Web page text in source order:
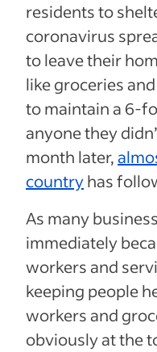
residents to
coronavirus
to leave their
like groceries
to maintain a 6-
anyone they
month later,
countryhas
As many
immediately
workers and
keeping people
workers and
obviously at the